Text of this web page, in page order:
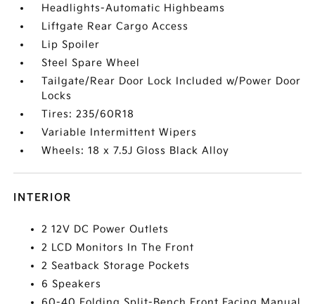
Headlights-Automatic Highbeams
Liftgate Rear Cargo Access
Lip Spoiler
Steel Spare Wheel
Tailgate/Rear Door Lock Included w/Power Door
Locks
Tires: 235/60R18
Variable Intermittent Wipers
Wheels: 18 x 7.5J Gloss Black Alloy
INTERIOR
2 12V DC Power Outlets
2 LCD Monitors In The Front
2 Seatback Storage Pockets
6 Speakers